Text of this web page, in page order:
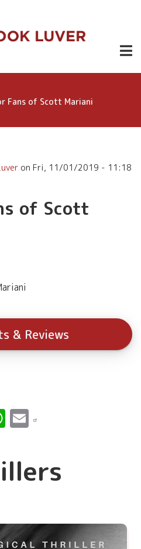
of Scott
Fans of Scott Mariani
on Fri, 11/01/2019 - 11:18
of Scott
& Reviews
WhatsApp
Email